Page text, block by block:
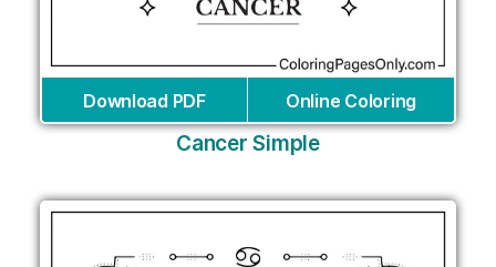
Download PDF Online Coloring
Cancer Simple